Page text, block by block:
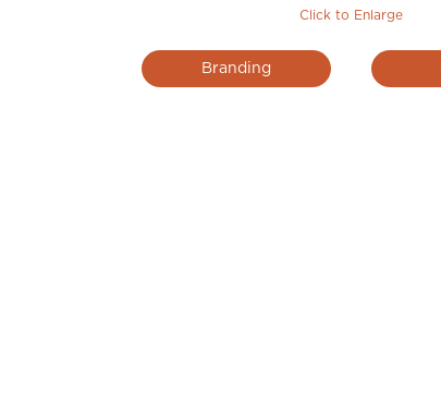
Click to Enlarge
Branding